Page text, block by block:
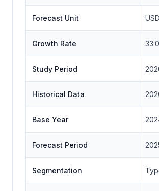
Forecast Unit
Growth Rate
Study Period
Historical Data
Base Year
Forecast Period
Segmentation